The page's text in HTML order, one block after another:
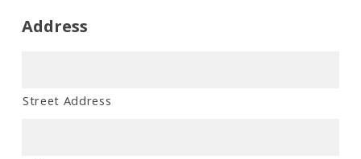
Address
Street Address